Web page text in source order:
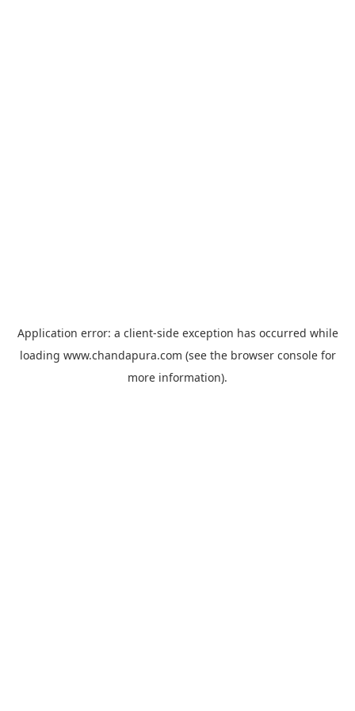
Application error: a client-side exception has occurred while
loading www.chandapura.com (see the browser consolefor
more information).